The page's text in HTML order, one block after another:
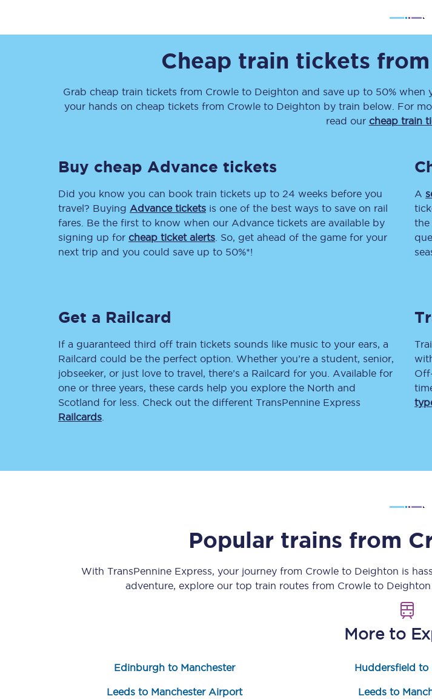
Rough Guide
Walking & cycling trails
Blog
Leeds
Liverpool
Manchester
Newcastle
Refunds
Accessible travel & facilities
Passenger assist
Penalty
Smart card
Save 50% with Advance train tickets
Group train travel
Manchester Airport transfer
Upgrade
Cheap train tickets from
Grab cheap train tickets from Crowle to Deighton and save up to 50% when
your hands on cheap tickets from Crowleto Deighton by train below. For
read our cheap train
Buy cheap Advance tickets
Did you know you can book train tickets up to 24 weeks before you
travel? Buying Advance tickets is one of the best ways to save on rail
fares. Be the first to know when our Advance tickets are available by
signing up for cheap ticket alerts . So, get ahead of the game for your
next trip and you could save up to 50%*!
A
the
Get a Railcard
If a guaranteed third off train tickets sounds like music to your ears, a
Railcard could be the perfect option. Whether you’re a student, senior,
jobseeker, or just love to travel, there’s a Railcard for you. Available for
one or three years, these cards help you explore the North and
Scotland for less. Check out the different TransPennine Express
Railcards
Popular trains from
With TransPennine Express, your journey from Crowleto Deighton is
adventure, explore our top train routes from Crowleto Deighton
More to
Edinburgh to Manchester Huddersfield to
Leeds to Manchester Airport Leeds to